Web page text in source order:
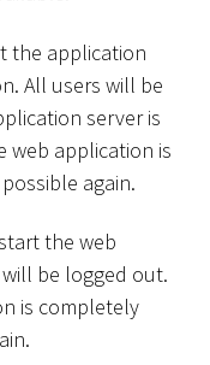
the application
All users will be
server is
web application is
again.
the web
be logged out.
is completely